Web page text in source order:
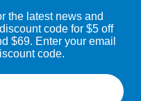
the latest news and
code for $5 off
$69. Enter your email
code.